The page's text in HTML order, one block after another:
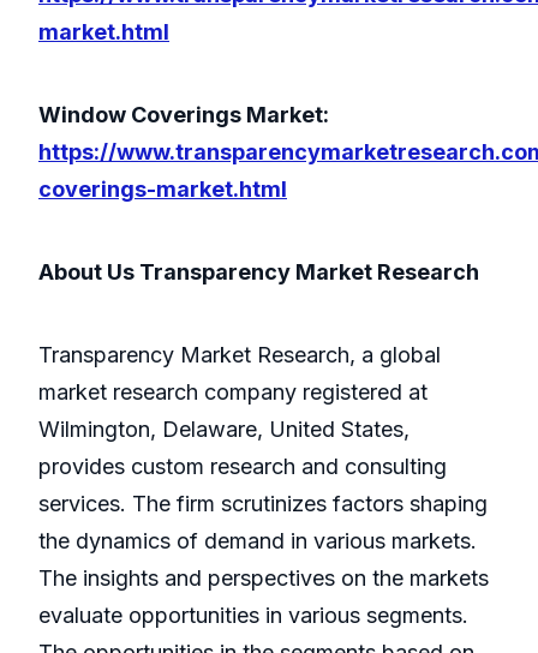
market.html
Window Coverings Market:
https://
coverings-market.html
About Us Transparency Market Research
Transparency Market Research, a global
market research company registered at
Wilmington, Delaware, United States,
provides custom research and consulting
services. The firm scrutinizes factors shaping
the dynamics of demand in various markets.
The insights and perspectives on the markets
evaluate opportunities in various segments.